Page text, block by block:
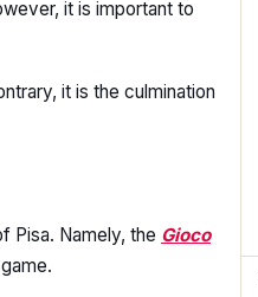
it is important to
it is the culmination
Pisa. Namely, the Gioco